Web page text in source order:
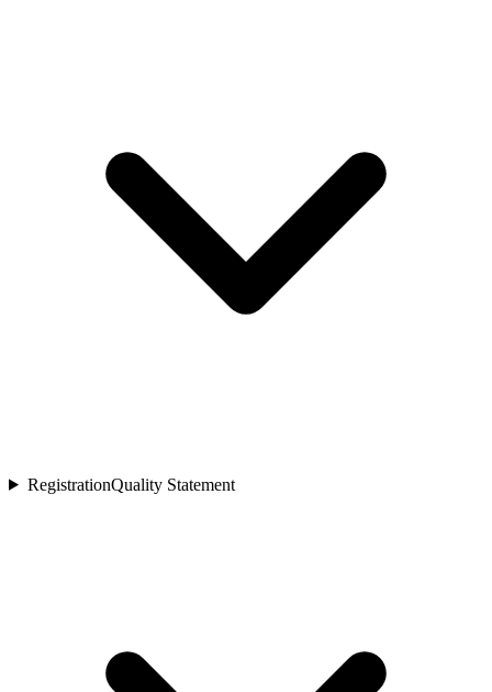
RegistrationQuality Statement